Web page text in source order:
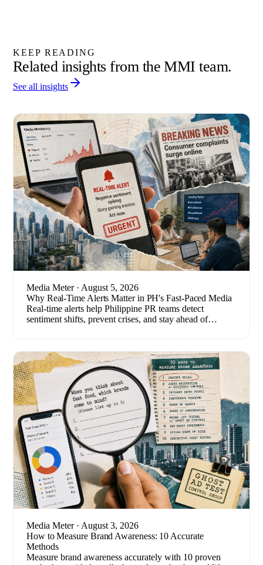
KEEP READING
Related insights from the MMI team.
See all insights
Media Meter· August 5, 2026
Why Real-Time Alerts Matter in PH's Fast-Paced Media
Real-time alerts help Philippine PR teams detect
sentiment shifts, prevent crises, and stay ahead of
Media Meter· August 3, 2026
How to Measure Brand Awareness: 10 Accurate
Methods
Measure brand awareness accurately with 10 proven